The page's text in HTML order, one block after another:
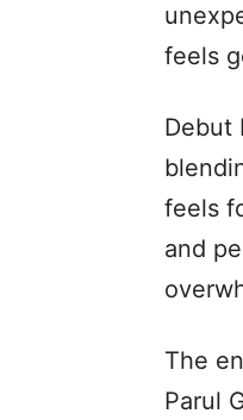
feels
Debut
feels
and
The
Parul